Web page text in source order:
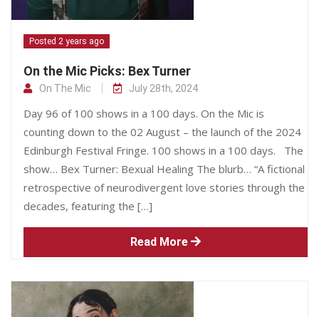
Posted 2 years ago
On the Mic Picks: Bex Turner
On The Mic July 28th, 2024
Day 96 of 100 shows in a 100 days. On the Mic is
counting down to the 02 August – the launch of the 2024
Edinburgh Festival Fringe. 100 shows in a 100 days. The
show… Bex Turner: Bexual Healing The blurb… “A fictional
retrospective of neurodivergent love stories through the
decades, featuring the […]
Read More